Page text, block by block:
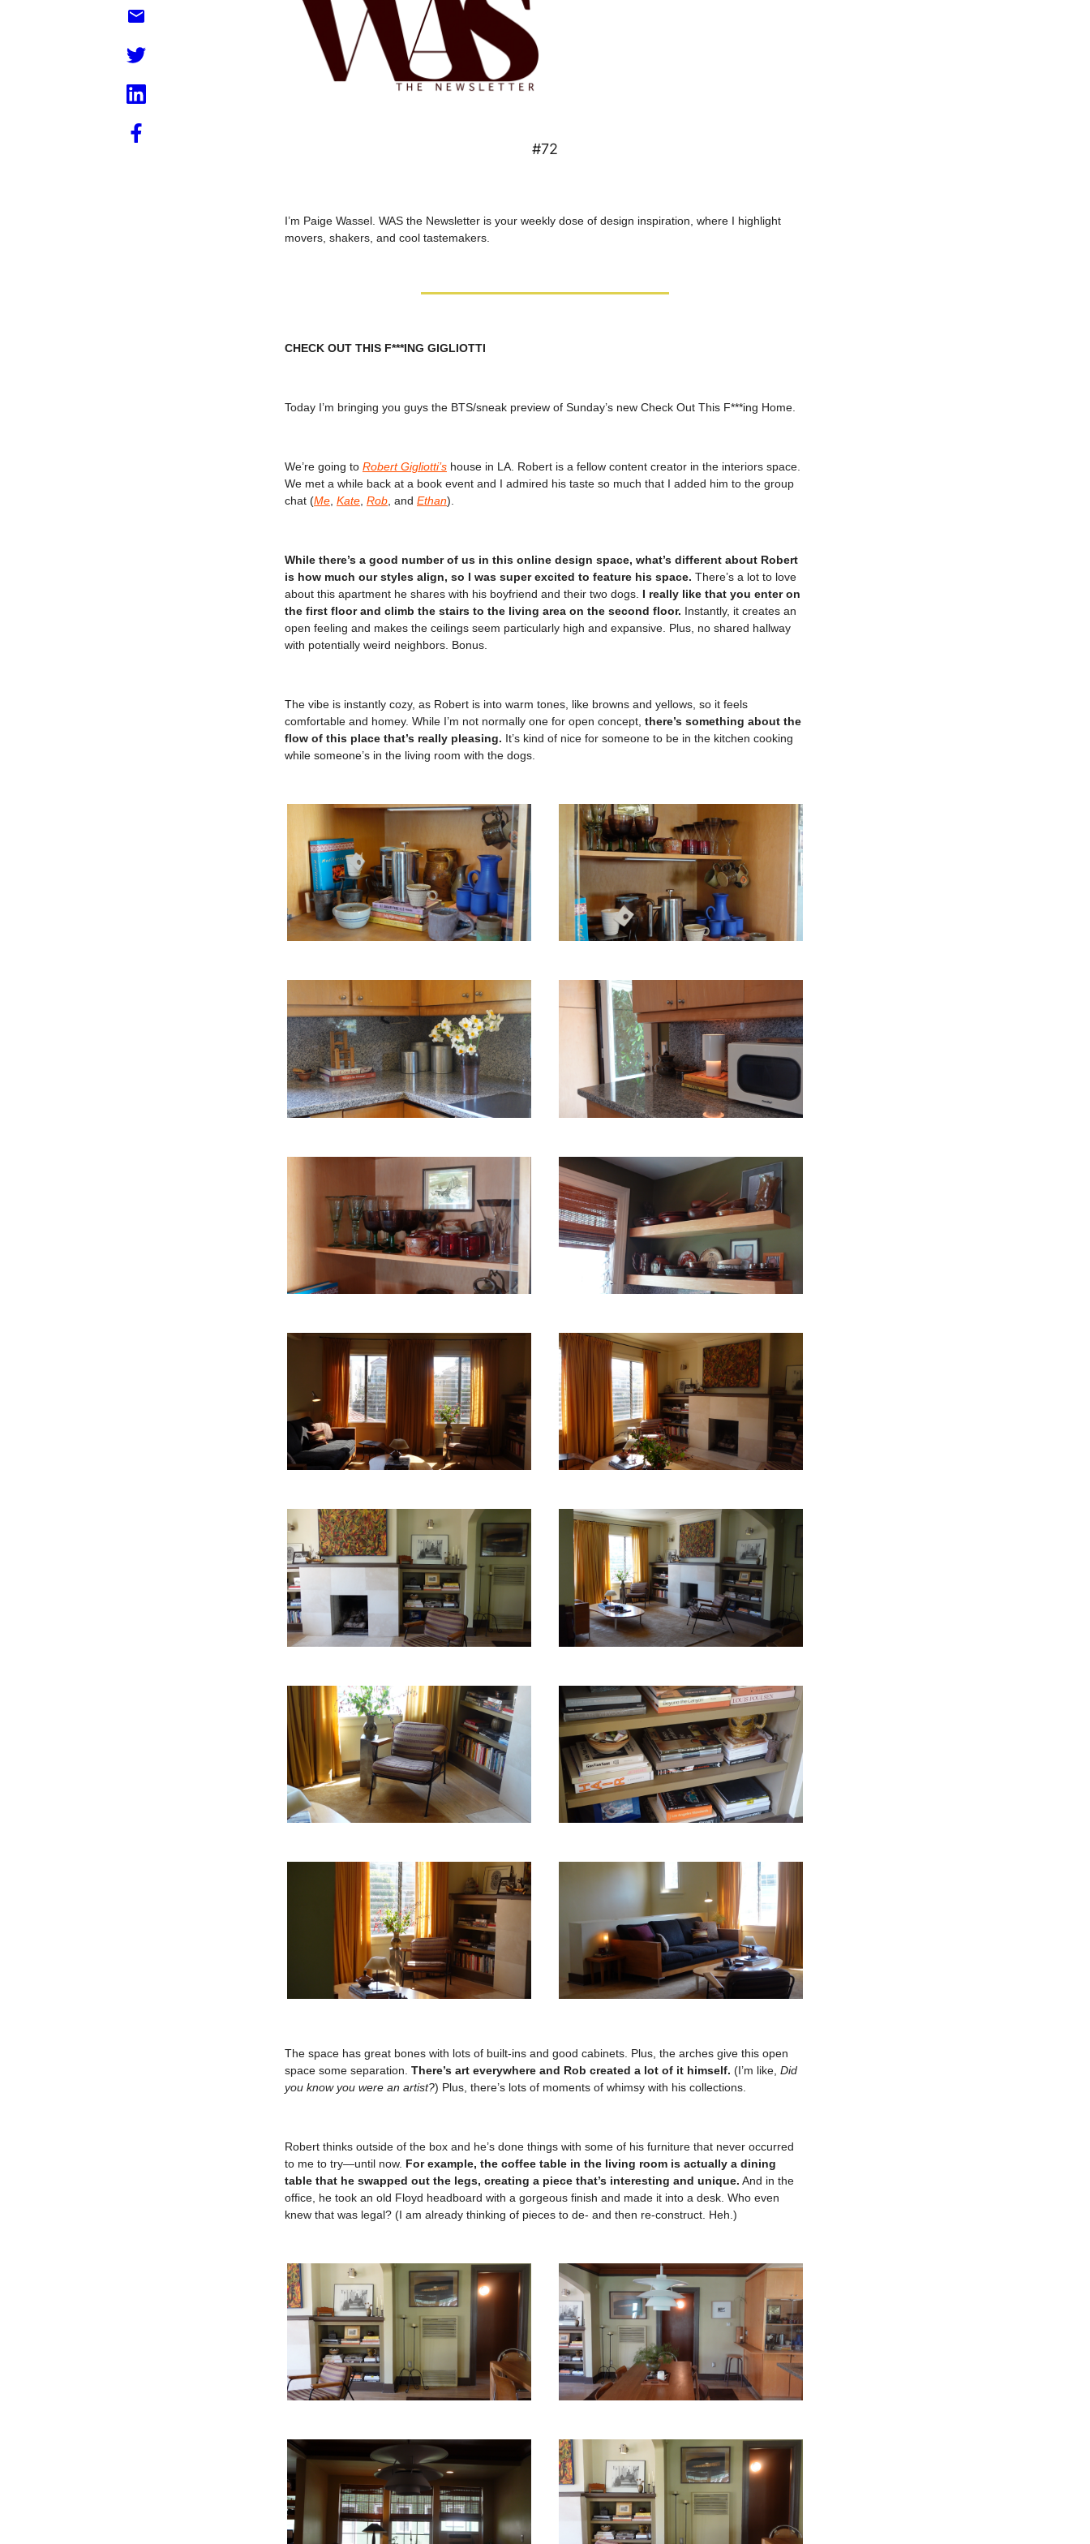
#72
I’m Paige Wassel. WAS the Newsletter is your weekly dose of design inspiration, where I highlight
movers, shakers, and cool tastemakers.
CHECK OUT THIS F***ING GIGLIOTTI
Today I’m bringing you guys the BTS/sneak preview of Sunday’s new Check Out This F***ing Home.
We’re going to Robert Gigliotti’s house in LA. Robert is a fellow content creator in the interiors space.
We met a while back at a book event and I admired his taste so much that I added him to the group
chat (Me Kate Rob , and Ethan).
While there’s a good number of us in this online design space, what’s different about Robert
is how much our styles align, so I was super excited to feature his space. There’s a lot to love
about this apartment he shares with his boyfriend and their two dogs. I really like that you enter on
the first floor and climb the stairs to the living area on the second floor. Instantly, it creates an
open feeling and makes the ceilings seem particularly high and expansive. Plus, no shared hallway
with potentially weird neighbors. Bonus.
The vibe is instantly cozy, as Robert is into warm tones, like browns and yellows, so it feels
comfortable and homey. While I’m not normally one for open concept, there’s something about the
flow of this place that’s really pleasing. It’s kind of nice for someone to be in the kitchen cooking
while someone’s in the living room with the dogs.
The space has great bones with lots of built-ins and good cabinets. Plus, the arches give this open
space some separation. There’s art everywhere and Rob created a lot of it himself. (I’m like, Did
you know you were an artist?) Plus, there’s lots of moments of whimsy with his collections.
Robert thinks outside of the box and he’s done things with some of his furniture that never occurred
to me to try—until now. For example, the coffee table in the living room is actually a dining
table that he swapped out the legs, creating a piece that’s interesting and unique. And in the
office, he took an old Floyd headboard with a gorgeous finish and made it into a desk. Who even
knew that was legal? (I am already thinking of pieces to de- and then re-construct. Heh.)